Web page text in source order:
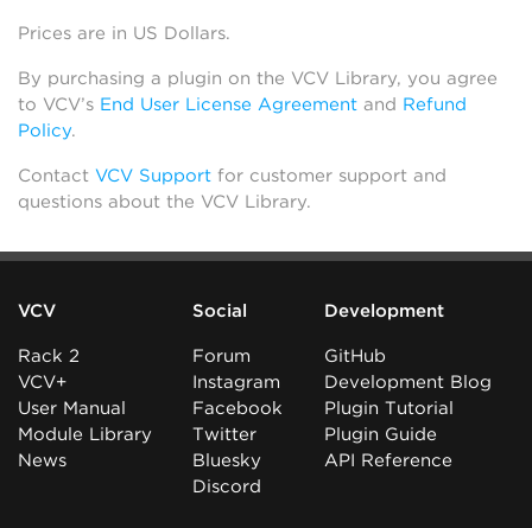
Prices are in US Dollars.
By purchasing a plugin on the VCV Library, you agree
to VCV’s End User License Agreement and Refund
Policy.
Contact VCV Support for customer support and
questions about the VCV Library.
VCV
Rack 2
VCV+
User Manual
Module Library
News
Social
Forum
Instagram
Facebook
Twitter
Bluesky
Discord
Development
GitHub
Development Blog
Plugin Tutorial
Plugin Guide
API Reference